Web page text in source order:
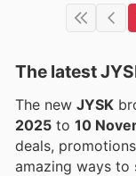
The latest
The new JYSK
2025 to 10
deals,
amazing ways to